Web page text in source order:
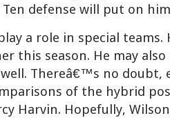
defense will put on
a role in special
this season. He may
Thereâ€™s no doubt,
of the hybrid
Harvin. Hopefully,